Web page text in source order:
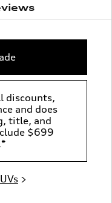
discounts,
and does
title, and
$699
>